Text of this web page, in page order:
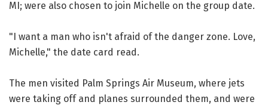
MI; were also chosen to join Michelle on the group date.
"I want a man who isn't afraid of the danger zone. Love,
Michelle," the date card read.
The men visited Palm Springs Air Museum, where jets
were taking off and planes surrounded them, and were